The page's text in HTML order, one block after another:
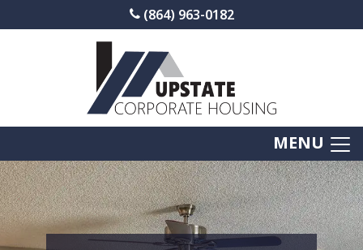
(864) 963-0182
MENU